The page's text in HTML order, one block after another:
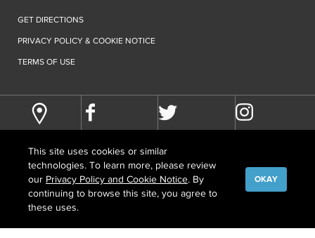
GET DIRECTIONS
PRIVACY POLICY & COOKIE NOTICE
TERMS OF USE
COPYRIGHT©2026 HOWARD HUGHES MEDICAL INSTITUTE
This site uses cookies or similar
technologies. To learn more, please review
our Privacy Policy and Cookie Notice. By
continuing to browse this site, you agree to
these uses.
OKAY